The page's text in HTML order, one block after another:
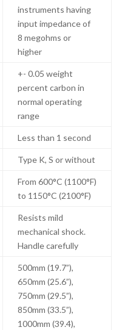
instruments having
input impedance of
8 megohms or
higher
+- 0.05 weight
percent carbon in
normal operating
range
Less than 1 second
Type K, S or without
From 600°C (1100°F)
to 1150°C (2100°F)
Resists mild
mechanical shock.
Handle carefully
500mm (19.7”),
650mm (25.6”),
750mm (29.5”),
850mm (33.5”),
1000mm (39.4),